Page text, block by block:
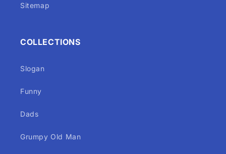
Sitemap
COLLECTIONS
Slogan
Funny
Dads
Grumpy Old Man